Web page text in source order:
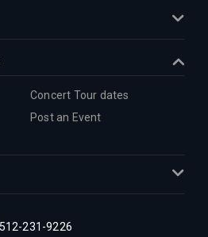
Concert Tour dates
Post an Event
231-9226